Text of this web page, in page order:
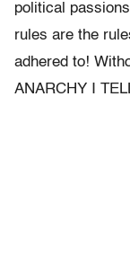
political
rules are the
adhered to!
ANARCHY I